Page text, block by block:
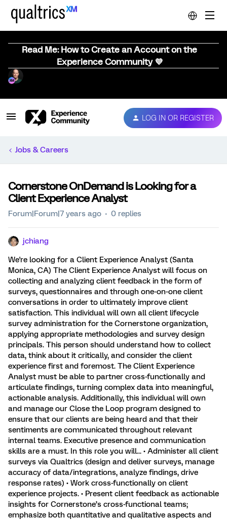
Read Me: How to Create an Account on the
Experience Community 💜
LOG IN OR REGISTER
Jobs & Careers
Cornerstone OnDemand is Looking for a
Client Experience Analyst
Forum|Forum|7 years ago 0 replies
jchiang
We're looking for a Client Experience Analyst (Santa
Monica, CA) The Client Experience Analyst will focus on
collecting and analyzing client feedback in the form of
surveys, questionnaires and through one-on-one client
conversations in order to ultimately improve client
satisfaction. This individual will own all client lifecycle
survey administration for the Cornerstone organization,
applying appropriate methodologies and survey design
principals. This person should understand how to collect
data, think about it critically, and consider the client
experience first and foremost. The Client Experience
Analyst must be able to partner cross-functionally and
articulate findings, turning complex data into meaningful,
actionable analysis. Additionally, this individual will own
and manage our Close the Loop program designed to
ensure that our clients are being heard and that their
sentiments are communicated throughout relevant
internal teams. Executive presence and communication
skills are a must. In this role you will... • Administer all client
surveys via Qualtrics (design and deliver surveys, manage
accuracy of data/integrations, analyze findings, drive
response rates) • Work cross-functionally on client
experience projects. • Present client feedback as actionable
insights for Cornerstone’s cross-functional teams;
emphasize both quantitative and qualitative aspects and